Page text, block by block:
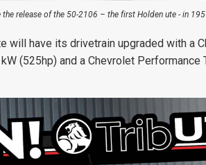
release of the 50-2106 – the first Holden ute - in
will have its drivetrain upgraded with a
(525hp) and a Chevrolet Performance